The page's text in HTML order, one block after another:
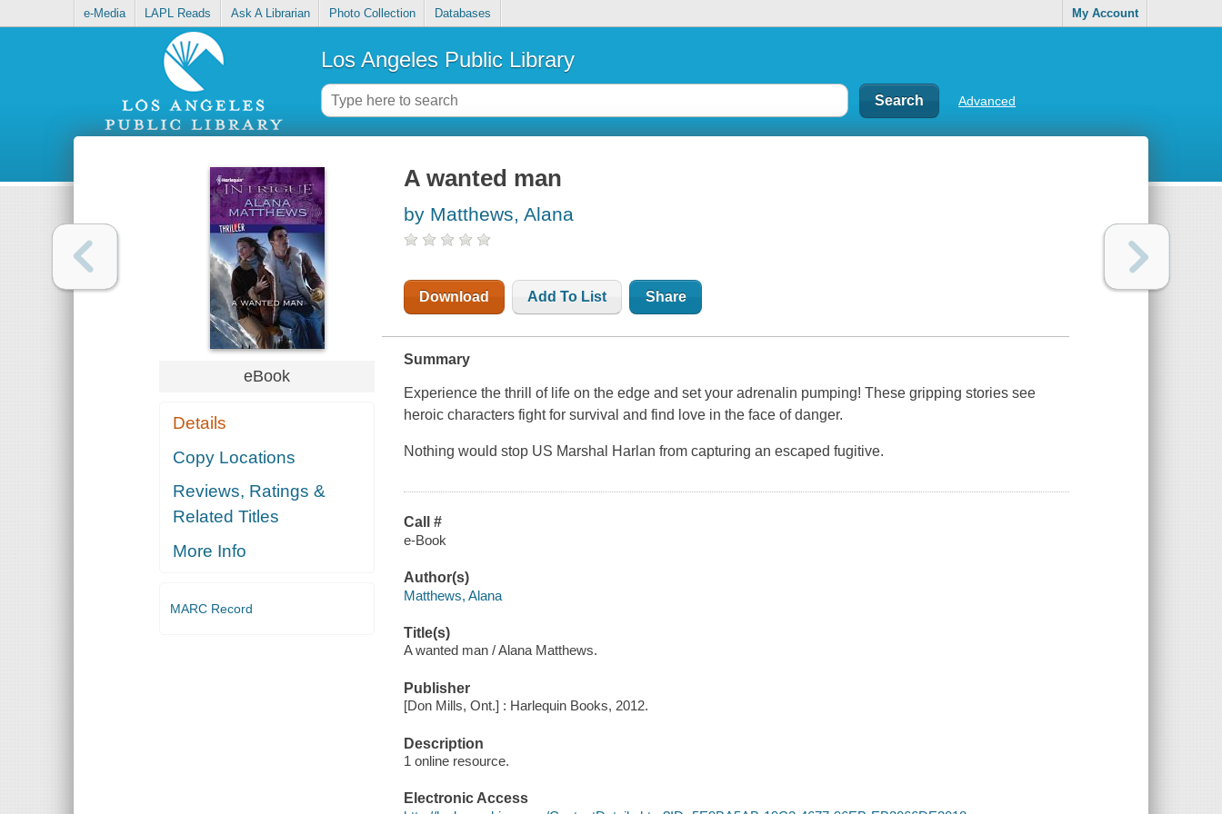
e-Media LAPL Reads Ask A Librarian Photo Collection Databases My Account
Los Angeles Public Library
Advanced
eBook
Details
Copy Locations
Reviews, Ratings &
Related Titles
More Info
MARC Record
A wanted man
by Matthews, Alana
Download Add To List Share
Summary
Experience the thrill of life on the edge and set your adrenalin pumping! These gripping stories see
heroic characters fight for survival and find love in the face of danger.
Nothing would stop US Marshal Harlan from capturing an escaped fugitive.
Call #
e-Book
Author(s)
Matthews, Alana
Title(s)
A wanted man / Alana Matthews.
Publisher
[Don Mills, Ont.] : Harlequin Books, 2012.
Description
1 online resource.
Electronic Access